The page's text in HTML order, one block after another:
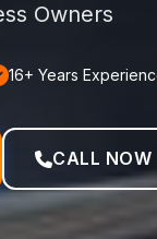
Owners
16+ Years
CALL NOW